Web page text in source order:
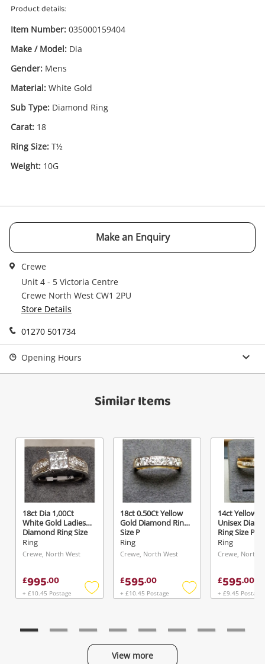
Wishlist alerts
Get notified when the price changes or your
started! You can update your settings anytime
in your Wishlist.
Product details:
Item Number: 035000159404
Make / Model: Dia
Gender: Mens
Material: White Gold
Sub Type: Diamond Ring
Carat: 18
Ring Size: T½
Weight: 10G
Make an Enquiry
Crewe
Unit 4 - 5 Victoria Centre
Crewe North West CW1 2PU
Store Details
01270 501734
Opening Hours
Similar Items
18ct Dia 1,00Ct
White Gold Ladies
Diamond Ring Size
R½
Ring
Crewe, North West
£995.00
+ £10.45 Postage
Add
18ct 0.50Ct Yellow
Gold Diamond Ring
Size P
Ring
Crewe, North West
£595.00
+ £10.45 Postage
Add
14ct Yellow
Unisex
Ring Size P
Ring
Crewe, North
£595.00
+ £9.45 Postage
View more
View Cart
Ring Size T½
Message
Verify reCAPTCHA
Send